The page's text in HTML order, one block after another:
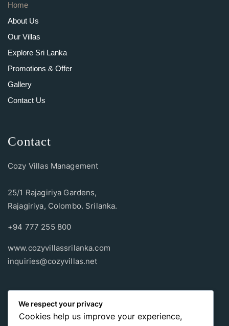
Home
About Us
Our Villas
Explore Sri Lanka
Promotions & Offer
Gallery
Contact Us
Contact
Cozy Villas Management
25/1 Rajagiriya Gardens,
Rajagiriya, Colombo. Srilanka.
+94 777 255 800
www.cozyvillassrilanka.com
inquiries@cozyvillas.net
Payment methods
We respect your privacy
Cookies help us improve your experience,